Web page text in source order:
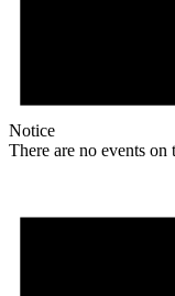
Notice
There are no events on